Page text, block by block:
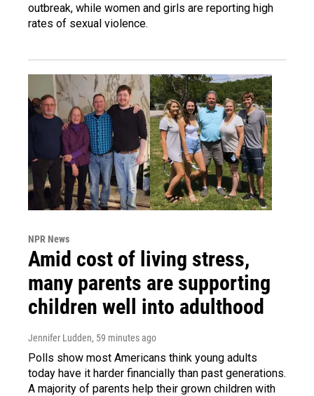
outbreak, while women and girls are reporting high
rates of sexual violence.
NPR News
Amid cost of living stress,
many parents are supporting
children well into adulthood
Jennifer Ludden, 59 minutes ago
Polls show most Americans think young adults
today have it harder financially than past generations.
A majority of parents help their grown children with